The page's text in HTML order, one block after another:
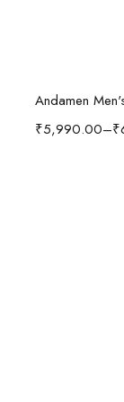
Andamen
₹5,990.00–₹